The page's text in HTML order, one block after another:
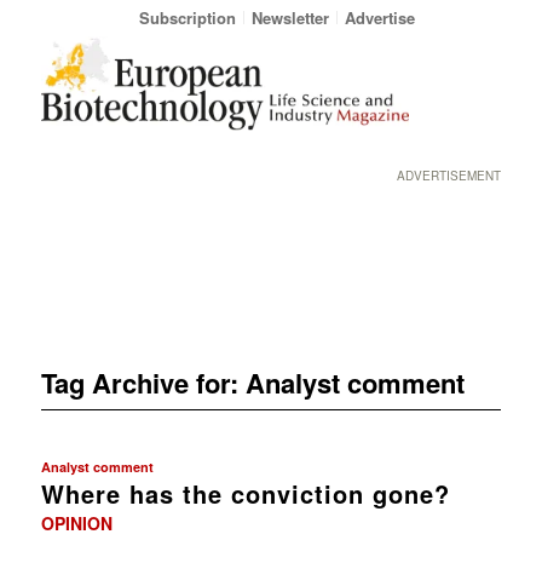
Subscription Newsletter Advertise
ADVERTISEMENT
Tag Archive for: Analyst comment
Analyst comment
Where has the conviction gone?
OPINION